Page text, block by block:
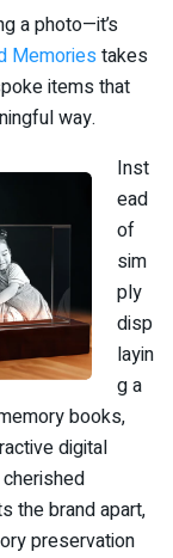
a photo—it’s
Memories takes
items that
way.
Inst
ead
of
sim
ply
disp
layin
g a
books,
digital
the brand apart,
preservation